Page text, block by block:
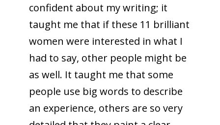
confident about my writing; it
taught me that if these 11 brilliant
women were interested in what I
had to say, other people might be
as well. It taught me that some
people use big words to describe
an experience, others are so very